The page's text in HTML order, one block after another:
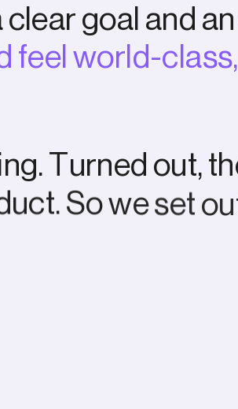
c ear goa and an
fee wor d-c ass,
ng. Turned out, th
uct. Soweset ou